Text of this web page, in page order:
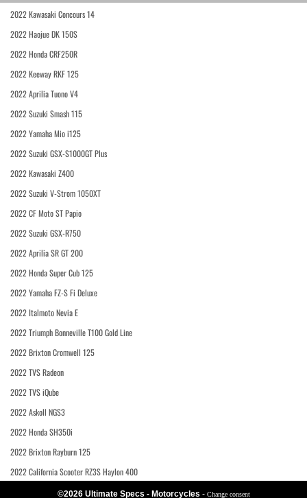
2022 Kawasaki Concours 14
2022 Haojue DK 150S
2022 Honda CRF250R
2022 Keeway RKF 125
2022 Aprilia Tuono V4
2022 Suzuki Smash 115
2022 Yamaha Mio i125
2022 Suzuki GSX-S1000GT Plus
2022 Kawasaki Z400
2022 Suzuki V-Strom 1050XT
2022 CF Moto ST Papio
2022 Suzuki GSX-R750
2022 Aprilia SR GT 200
2022 Honda Super Cub 125
2022 Yamaha FZ-S Fi Deluxe
2022 Italmoto Nevia E
2022 Triumph Bonneville T100 Gold Line
2022 Brixton Cromwell 125
2022 TVS Radeon
2022 TVS iQube
2022 Askoll NGS3
2022 Honda SH350i
2022 Brixton Rayburn 125
2022 California Scooter RZ3S Haylon 400
©2026 Ultimate Specs - Motorcycles - Change consent